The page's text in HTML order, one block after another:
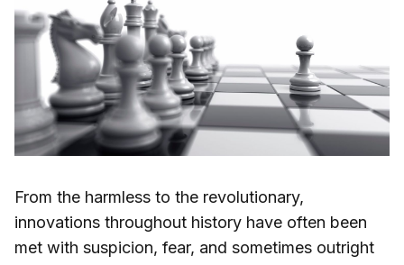
From the harmless to the revolutionary,
innovations throughout history have often been
met with suspicion, fear, and sometimes outright